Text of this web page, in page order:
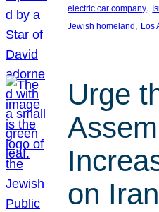
electric car company,
Jewish homeland, Los
Urge
on Iran